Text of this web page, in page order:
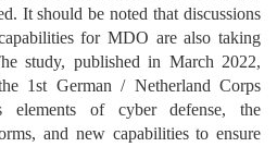
It should be noted that discussions
for MDO are also taking
study, published in March 2022,
1st German / Netherland Corps
of cyber defense, the
and new capabilities to ensure